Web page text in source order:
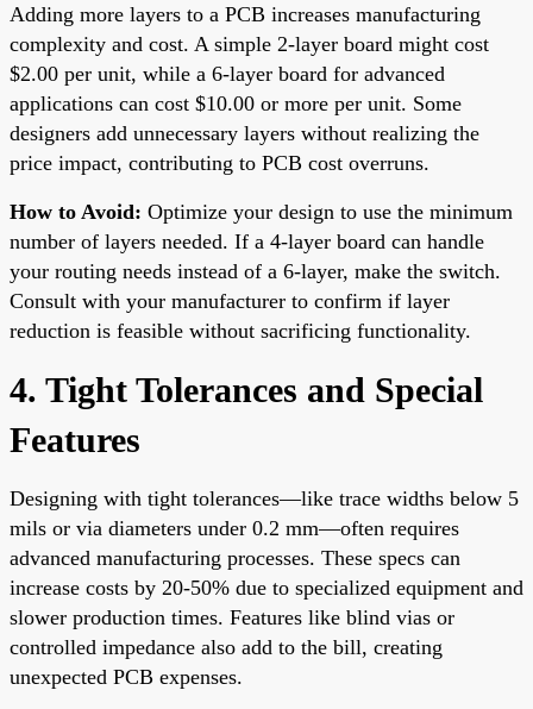
Adding more layers to a PCB increases manufacturing
complexity and cost. A simple 2-layer board might cost
$2.00 per unit, while a 6-layer board for advanced
applications can cost $10.00 or more per unit. Some
designers add unnecessary layers without realizing the
price impact, contributing to PCB cost overruns.
How to Avoid: Optimize your design to use the minimum
number of layers needed. If a 4-layer board can handle
your routing needs instead of a 6-layer, make the switch.
Consult with your manufacturer to confirm if layer
reduction is feasible without sacrificing functionality.
4. Tight Tolerances and Special
Features
Designing with tight tolerances—like trace widths below 5
mils or via diameters under 0.2 mm—often requires
advanced manufacturing processes. These specs can
increase costs by 20-50% due to specialized equipment and
slower production times. Features like blind vias or
controlled impedance also add to the bill, creating
unexpected PCB expenses.